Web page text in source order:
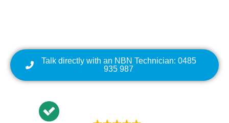
Talk directly with an NBN Technician: 0485
935 987